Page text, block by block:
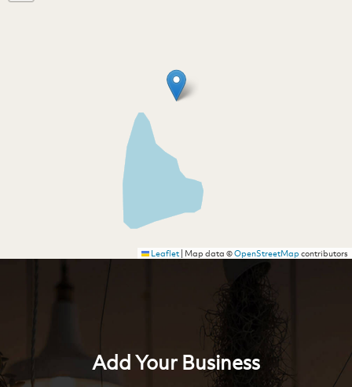
Leaflet| Map data ©OpenStreetMapcontributors
Add Your Business